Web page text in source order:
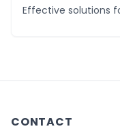
Effective solutions
CONTACT